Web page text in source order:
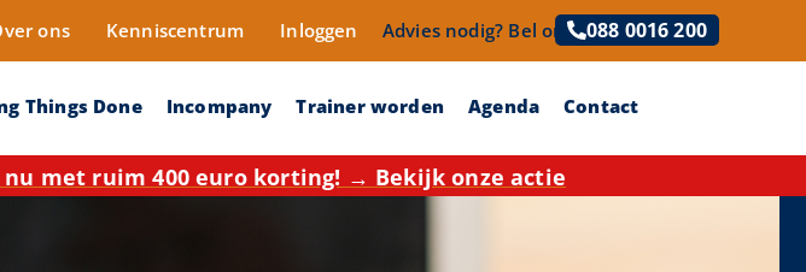
ons Kenniscentrum Inloggen Advies nodig? Bel ons! 088 0016 200
Things Done Incompany Trainer worden Agenda Contact
met ruim 400 euro korting! → Bekijk onze actie